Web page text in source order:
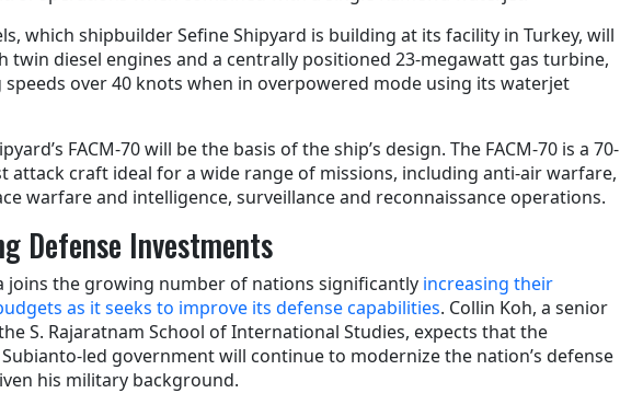
which shipbuilder Sefine Shipyard is building at its facility in Turkey, will
twin diesel engines and a centrally positioned 23-megawatt gas turbine,
over 40 knots when in overpowered mode using its waterjet
FACM-70 will be the basis of the ship’s design. The FACM-70 is a 70-
attack craft ideal for a wide range of missions, including anti-air warfare,
warfare and intelligence, surveillance and reconnaissance operations.
Defense Investments
joins the growing number of nations significantly increasing their
as it seeks to improve its defense capabilities. Collin Koh, a senior
S. Rajaratnam School of International Studies, expects that the
led government will continue to modernize the nation’s defense
his military background.